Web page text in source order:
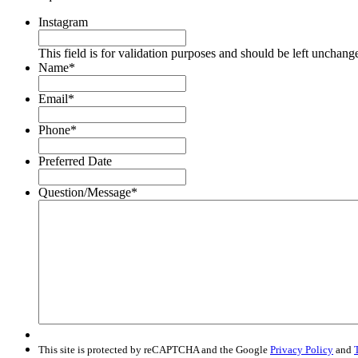
Instagram
This field is for validation purposes and should be left
Name*
Email*
Phone*
Preferred Date
Question/Message*
This site is protected by reCAPTCHA and the Google Privacy Policy and